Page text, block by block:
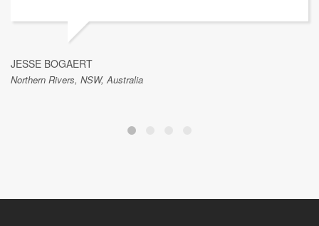
JESSE BOGAERT
Northern Rivers, NSW, Australia